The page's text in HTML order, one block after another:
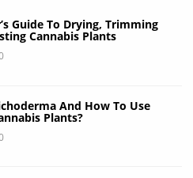
Guide To Drying, Trimming
Cannabis Plants
And How To Use
Plants?